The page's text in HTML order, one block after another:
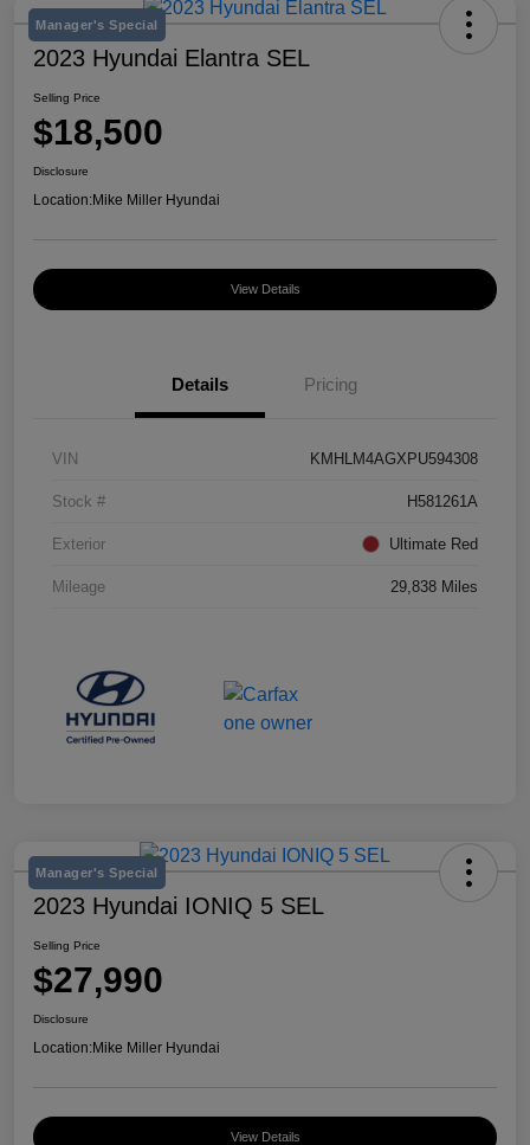
Manager's Special
2023 Hyundai Elantra SEL
Selling Price
$18,500
Disclosure
Location:Mike Miller Hyundai
View Details
Details Pricing
VIN KMHLM4AGXPU594308
Stock # H581261A
Exterior Ultimate Red
Mileage 29,838 Miles
Manager's Special
2023 Hyundai IONIQ 5 SEL
Selling Price
$27,990
Disclosure
Location:Mike Miller Hyundai
View Details